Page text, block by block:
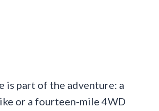
is part of the adventure: a
or a fourteen-mile 4WD